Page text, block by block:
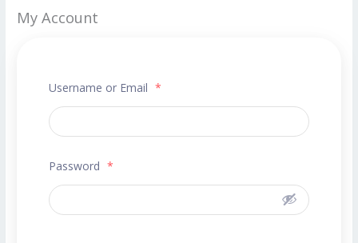
My Account
Username or Email *
Password *